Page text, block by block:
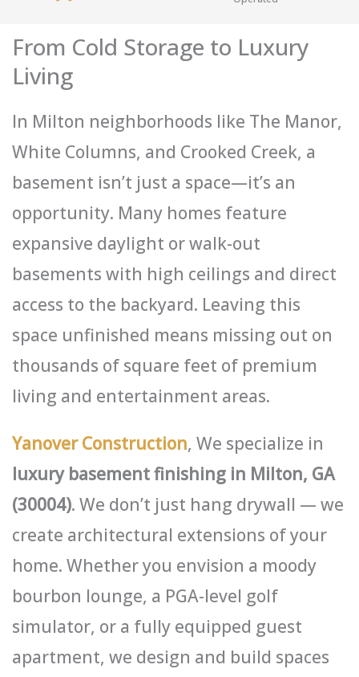
From Cold Storage to Luxury
Living
In Milton neighborhoods like The Manor,
White Columns, and Crooked Creek, a
basement isn’t just a space—it’s an
opportunity. Many homes feature
expansive daylight or walk-out
basements with high ceilings and direct
access to the backyard. Leaving this
space unfinished means missing out on
thousands of square feet of premium
living and entertainment areas.
Yanover Construction, We specialize in
luxury basement finishing in Milton, GA
(30004). We don’t just hang drywall — we
create architectural extensions of your
home. Whether you envision a moody
bourbon lounge, a PGA-level golf
simulator, or a fully equipped guest
apartment, we design and build spaces